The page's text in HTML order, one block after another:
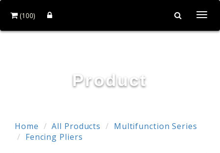
(100)
Product
Home All Products
Multifunction Series
Fencing Pliers